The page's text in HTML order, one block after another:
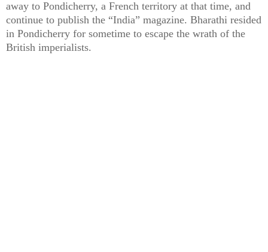
away to Pondicherry, a French territory at that time, and
continue to publish the “India” magazine. Bharathi resided
in Pondicherry for sometime to escape the wrath of the
British imperialists.